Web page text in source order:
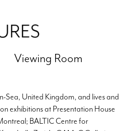
Viewing Room
Sea, United Kingdom, and lives and
exhibitions at Presentation House
BALTIC Centre for